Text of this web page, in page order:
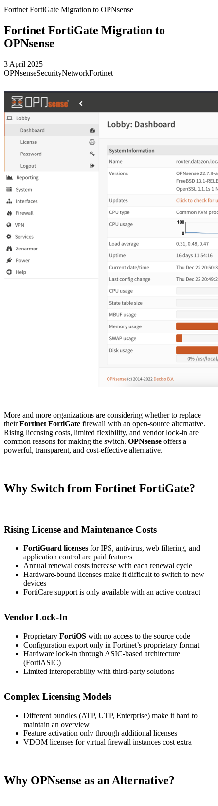
Fortinet FortiGate Migration to OPNsense
Fortinet FortiGate Migration to
OPNsense
3 April 2025
OPNsenseSecurityNetworkFortinet
More and more organizations are considering whether to replace
theirFortinet FortiGate firewall with an open-source alternative.
Rising licensing costs, limited flexibility, and vendor lock-in are
common reasons for making the switch. OPNsense offers a
powerful, transparent, and cost-effective alternative.
Why Switch from Fortinet FortiGate?
Rising License and Maintenance Costs
FortiGuard licenses for IPS, antivirus, web filtering, and
application control are paid features
Annual renewal costs increase with each renewal cycle
Hardware-bound licenses make it difficult to switch to new
devices
FortiCare support is only available with an active contract
Vendor Lock-In
Proprietary FortiOS with no access to the source code
Configuration export only in Fortinet’s proprietary format
Hardware lock-in through ASIC-based architecture
(FortiASIC)
Limited interoperability with third-party solutions
Complex Licensing Models
Different bundles (ATP, UTP, Enterprise) make it hard to
maintain an overview
Feature activation only through additional licenses
VDOM licenses for virtual firewall instances cost extra
Why OPNsense as an Alternative?